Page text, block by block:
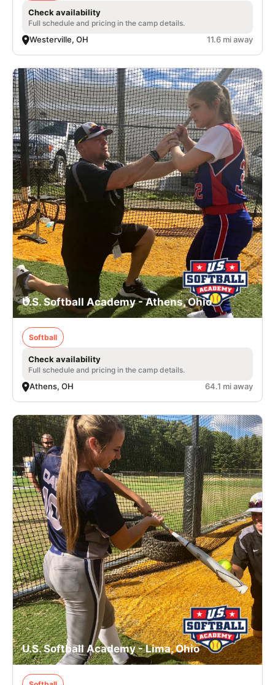
Check availability
Full schedule and pricing in the camp details.
Westerville, OH 11.6 mi away
U.S. Softball Academy - Athens, Ohio
Softball
Check availability
Full schedule and pricing in the camp details.
Athens, OH 64.1 mi away
U.S. Softball Academy - Lima, Ohio